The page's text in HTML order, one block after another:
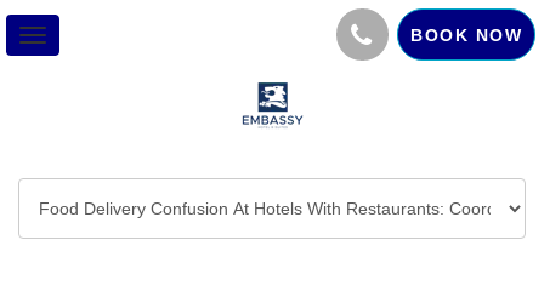
Toggle
navigation
BOOK NOW